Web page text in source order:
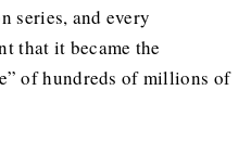
series, and every
that it became the
of hundreds of millions of